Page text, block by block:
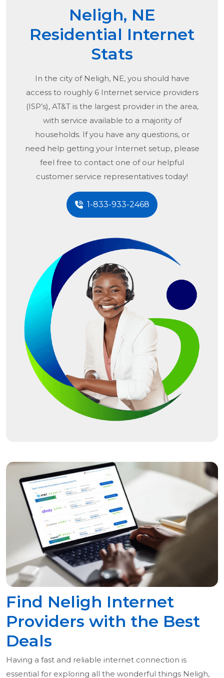
Neligh, NE
Residential Internet
Stats
In the city of Neligh, NE, you should have
access to roughly 6 Internet service providers
(ISP’s), AT&T is the largest provider in the area,
with service available to a majority of
households. If you have any questions, or
need help getting your Internet setup, please
feel free to contact one of our helpful
customer service representatives today!
1-833-933-2468
Find Neligh Internet
Providers with the Best
Deals
Having a fast and reliable internet connection is
essential for exploring all the wonderful things Neligh,